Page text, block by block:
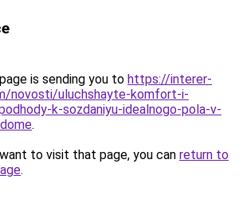
is sending you to https://interer-
novosti/uluchshayte-komfort-i-
k-sozdaniyu-idealnogo-pola-v-
.
to visit that page, you can return to
.